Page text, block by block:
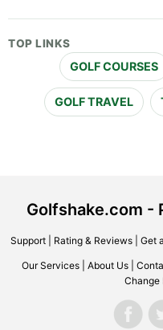
TOP LINKS
GOLF COURSES
GOLF TRAVEL
Golfshake.com -
Support| Rating & Reviews| Get
Our Services About Us
Change